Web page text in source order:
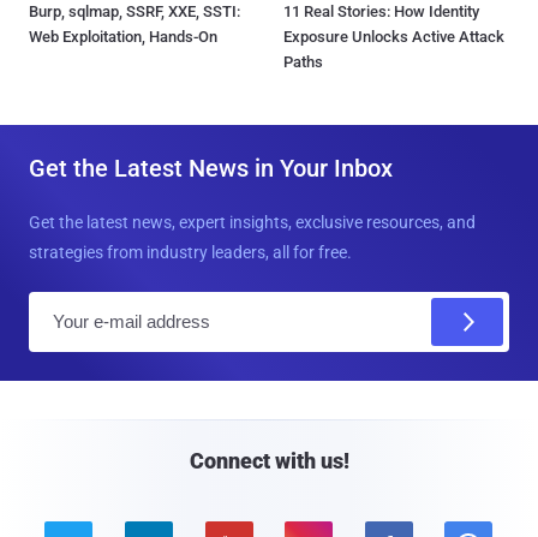
Burp, sqlmap, SSRF, XXE, SSTI:
Web Exploitation, Hands-On
11 Real Stories: How Identity
Exposure Unlocks Active Attack
Paths
Get the Latest News in Your Inbox
Get the latest news, expert insights, exclusive resources, and
strategies from industry leaders, all for free.
Connect with us!